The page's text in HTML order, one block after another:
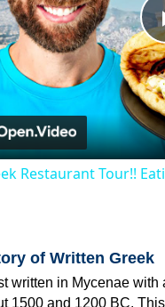
Restaurant Tour!!
of Written Greek
written in Mycenae with
1500 and 1200 BC.